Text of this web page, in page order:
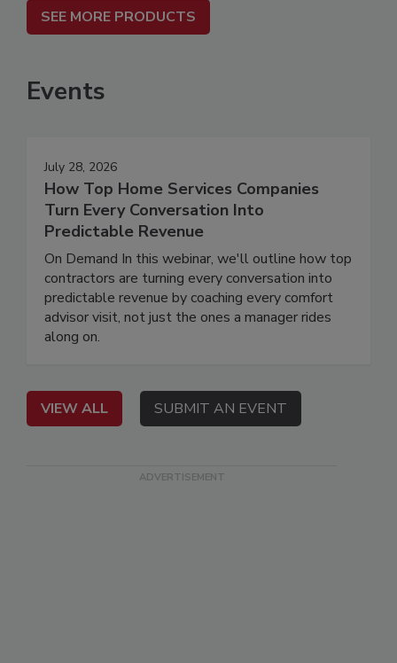
SEE MORE PRODUCTS
Events
July 28, 2026
How Top Home Services Companies
Turn Every Conversation Into
Predictable Revenue
On Demand In this webinar, we'll outline how top
contractors are turning every conversation into
predictable revenue by coaching every comfort
advisor visit, not just the ones a manager rides
along on.
VIEW ALL SUBMIT AN EVENT